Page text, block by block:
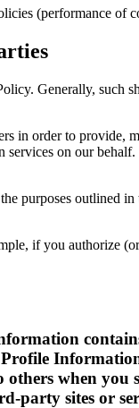
(performance of
Generally, such
in order to provide,
services on our behalf.
purposes outlined
if you authorize
when you
party sites or